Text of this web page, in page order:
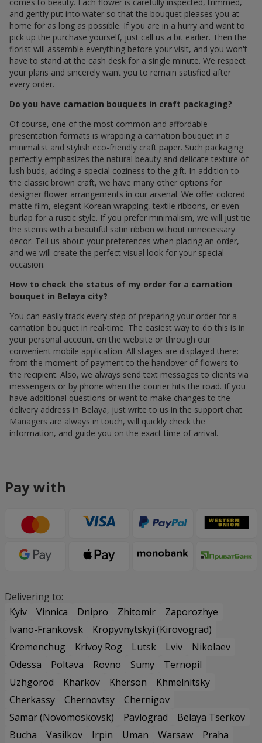
and gently put into water so that the bouquet pleases you at
home for as long as possible. If you are in a hurry and want to
pick up the purchase yourself, just call us a bit earlier. Then the
florist will assemble everything before your visit, and you won't
have to stand at the cash desk for a single minute. We respect
your plans and sincerely want you to remain satisfied after
every order.
Do you have carnation bouquets in craft packaging?
Of course, one of the most common and affordable
presentation formats is wrapping a carnation bouquet in a
minimalist and stylish eco-friendly craft paper. Such packaging
perfectly emphasizes the natural beauty and delicate texture of
lush buds, adding a special coziness to the gift. In addition to
the classic brown craft, we have many other options for
designer flower arrangements in our arsenal. We offer colored
matte film, elegant Korean wrapping, textile ribbons, or even
burlap for a rustic style. If you prefer minimalism, we will just tie
the stems with a beautiful satin ribbon without unnecessary
decor. Tell us about your preferences when placing an order,
and we will create the perfect visual look for your special
occasion.
How to check the status of my order for a carnation
bouquet in Belaya city?
You can easily track every step of preparing your order for a
carnation bouquet in real-time. The easiest way to do this is in
your personal account on the website or through our
convenient mobile application. All stages are displayed there:
from the moment of payment to the handover of flowers to
the recipient. Also, we always send text messages to clients via
messengers or by phone when the courier hits the road. If you
have additional questions or want to make changes to the
delivery address in Belaya, just write to us in the support chat.
Managers are always in touch, will quickly check the
information, and guide you on the exact time of arrival.
Pay with
Delivering to:
Kyiv
Vinnica Dnipro Zhitomir
Zaporozhye
Ivano-Frankovsk
Kropyvnytskyi (Kirovograd)
Kremenchug
Krivoy Rog Lutsk Lviv
Nikolaev
Odessa
Poltava Rovno Sumy
Ternopil
Uzhgorod
Kharkov Kherson
Khmelnitsky
Cherkassy
Chernovtsy
Chernigov
Samar (Novomoskovsk)
Pavlograd
Belaya Tserkov
Bucha
Vasilkov Irpin Uman Warsaw
Praha